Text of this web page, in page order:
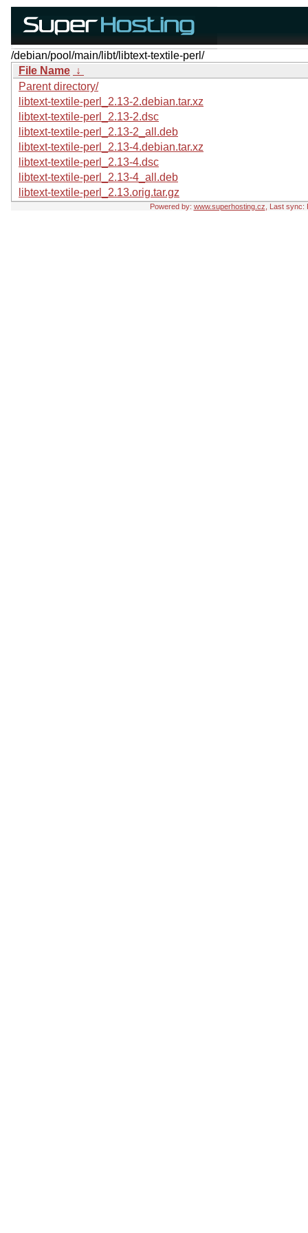
/debian/pool/main/libt/libtext-textile-perl/
File Name ↓
Parent directory/
libtext-textile-perl_2.13-2.debian.tar.xz
libtext-textile-perl_2.13-2.dsc
libtext-textile-perl_2.13-2_all.deb
libtext-textile-perl_2.13-4.debian.tar.xz
libtext-textile-perl_2.13-4.dsc
libtext-textile-perl_2.13-4_all.deb
libtext-textile-perl_2.13.orig.tar.gz
Powered by: www.superhosting.cz , Last